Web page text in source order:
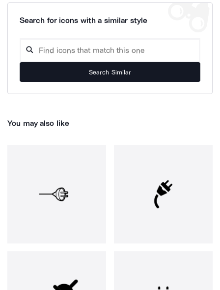
Search for icons with a similar style
Search Similar
You may also like